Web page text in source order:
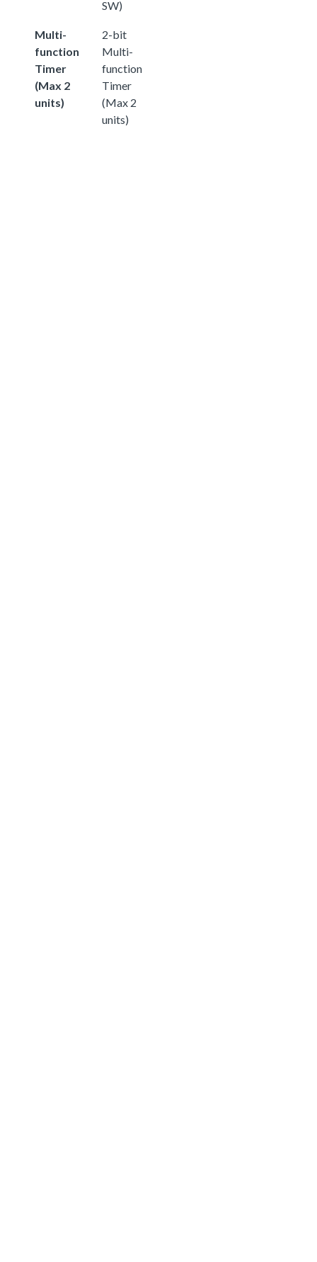
SW)
Multi-
function
Timer
(Max 2
units)
2-bit
Multi-
function
Timer
(Max 2
units)